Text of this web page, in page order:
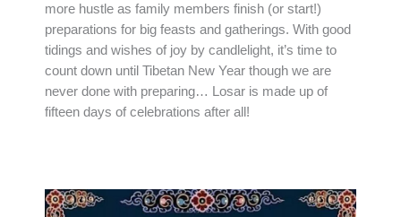
more hustle as family members finish (or start!)
preparations for big feasts and gatherings. With good
tidings and wishes of joy by candlelight, it’s time to
count down until Tibetan New Year though we are
never done with preparing… Losar is made up of
fifteen days of celebrations after all!